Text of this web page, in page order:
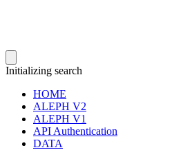
Initializing search
HOME
ALEPH V2
ALEPH V1
API Authentication
DATA